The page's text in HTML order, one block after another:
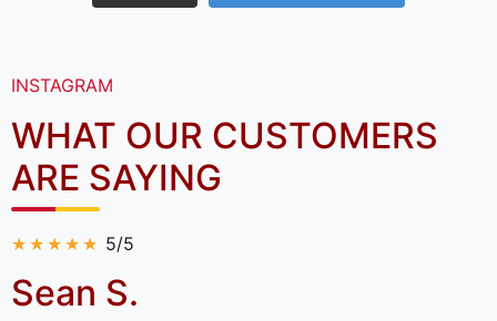
INSTAGRAM
WHAT OUR CUSTOMERS
ARE SAYING
5/5
Sean S.